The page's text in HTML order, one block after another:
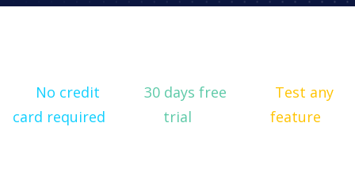
No credit
card required
30 days free
trial
Test any
feature